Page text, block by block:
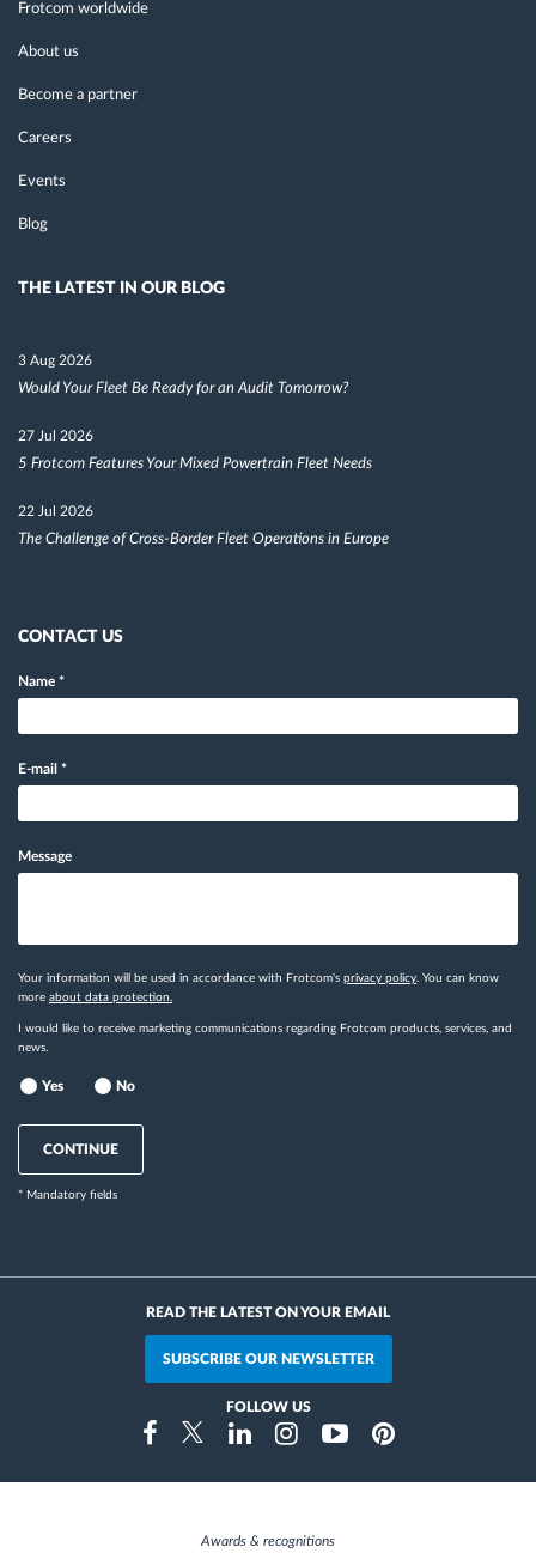
Frotcom worldwide
About us
Become a partner
Careers
Events
Blog
THE LATEST IN OUR BLOG
3 Aug 2026
Would Your Fleet Be Ready for an Audit Tomorrow?
27 Jul 2026
5 Frotcom Features Your Mixed Powertrain Fleet Needs
22 Jul 2026
The Challenge of Cross-Border Fleet Operations in Europe
CONTACT US
Name *
E-mail *
Message
Your information will be used in accordance with Frotcom's privacy policy. You can know
more about data protection.
I would like to receive marketing communications regarding Frotcom products, services, and
news.
Yes No
CONTINUE
* Mandatory fields
READ THE LATEST ON YOUR EMAIL
SUBSCRIBE OUR NEWSLETTER
FOLLOW US
FacebookTwitterLinkedinInstragramYoutubePinterest
Awards & recognitions